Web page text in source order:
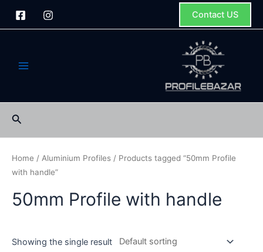
Contact US
Menu
Search
Home / Aluminium Profiles / Products tagged “50mm Profile
with handle”
50mm Profile with handle
Showing the single result